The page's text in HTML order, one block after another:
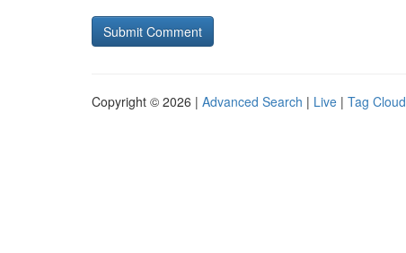
Copyright © 2026 | Advanced Search | Live | Tag Cloud